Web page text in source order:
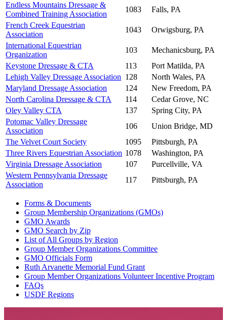
Endless Mountains Dressage &
Combined Training Association
1083
Falls, PA
French Creek Equestrian
Association
1043
Orwigsburg, PA
International Equestrian
Organization
103
Mechanicsburg, PA
Keystone Dressage & CTA
113
Port Matilda, PA
Lehigh Valley Dressage Association 128
North Wales, PA
Maryland Dressage Association
124
New Freedom, PA
North Carolina Dressage & CTA
114
Cedar Grove, NC
Oley Valley CTA
137
Spring City, PA
Potomac Valley Dressage
Association
106
Union Bridge, MD
The Velvet Court Society
1095
Pittsburgh, PA
Three Rivers Equestrian Association 1078
Washington, PA
Virginia Dressage Association
107
Purcellville, VA
Western Pennsylvania Dressage
Association
117 Pittsburgh, PA
Forms & Documents
Group Membership Organizations (GMOs)
GMO Awards
GMO Search by Zip
List of All Groups by Region
Group Member Organizations Committee
GMO Officials Form
Ruth Arvanette Memorial Fund Grant
Group Member Organizations Volunteer Incentive Program
FAQs
USDF Regions